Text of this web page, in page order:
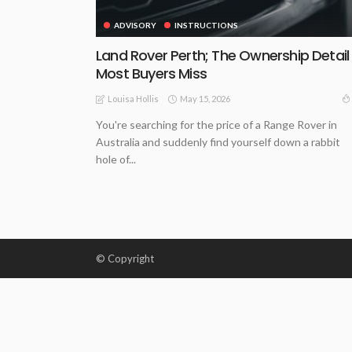
ADVISORY INSTRUCTIONS
Land Rover Perth; The Ownership Detail
Most Buyers Miss
Louisa Hollis May 15, 2026
You're searching for the price of a Range Rover in
Australia and suddenly find yourself down a rabbit
hole of...
© Copyright